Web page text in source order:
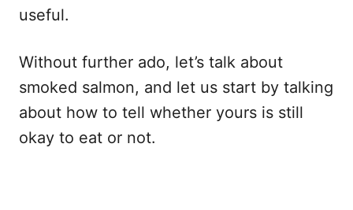
useful.
Without further ado, let’s talk about
smoked salmon, and let us start by talking
about how to tell whether yours is still
okay to eat or not.